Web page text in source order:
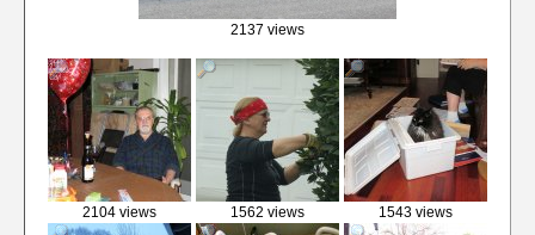
2137 views
2104 views 1562 views 1543 views